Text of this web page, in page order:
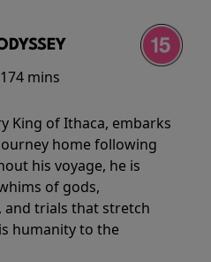
174 mins
King of Ithaca, embarks
home following
his voyage, he is
of gods,
trials that stretch
humanity to the